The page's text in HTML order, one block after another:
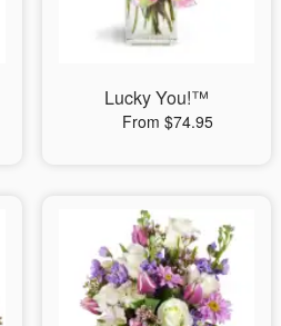
Lucky You!™
From $74.95